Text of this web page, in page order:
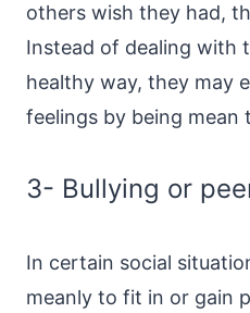
others wish they had,
Instead of dealing with
healthy way, they may
feelings by being mean
3- Bullying or
In certain social
meanly to fit in or gain